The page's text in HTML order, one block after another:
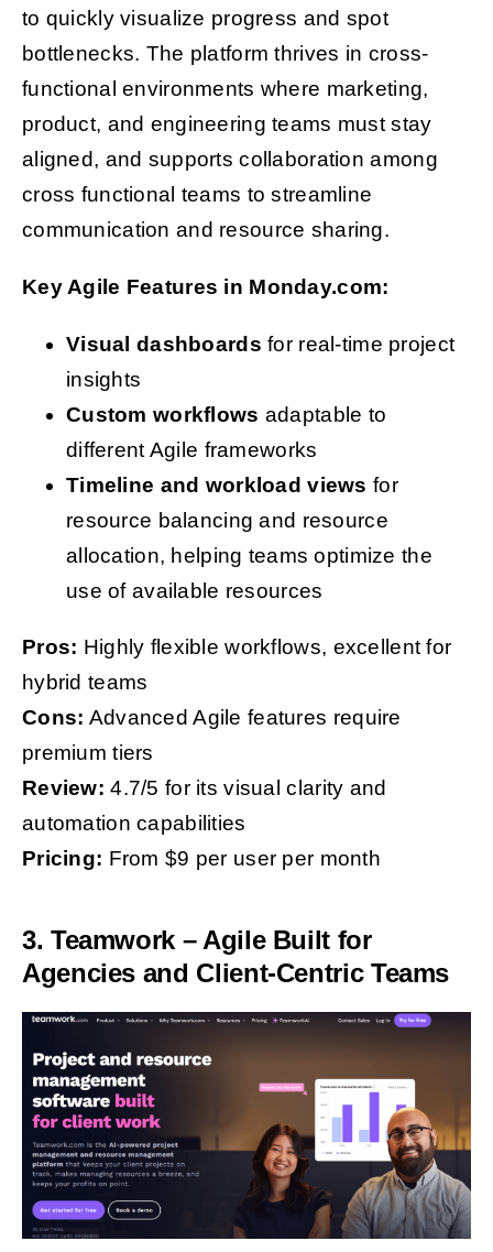
to quickly visualize progress and spot
bottlenecks. The platform thrives in cross-
functional environments where marketing,
product, and engineering teams must stay
aligned, and supports collaboration among
cross functional teams to streamline
communication and resource sharing.
Key Agile Features in Monday.com:
Visual dashboards for real-time project
insights
Custom workflows adaptable to
different Agile frameworks
Timeline and workload views for
resource balancing and resource
allocation, helping teams optimize the
use of available resources
Pros: Highly flexible workflows, excellent for
hybrid teams
Cons: Advanced Agile features require
premium tiers
Review: 4.7/5 for its visual clarity and
automation capabilities
Pricing: From $9 per user per month
3. Teamwork – Agile Built for
Agencies and Client-Centric Teams